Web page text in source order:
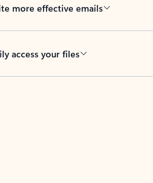
more effective emails
access your files